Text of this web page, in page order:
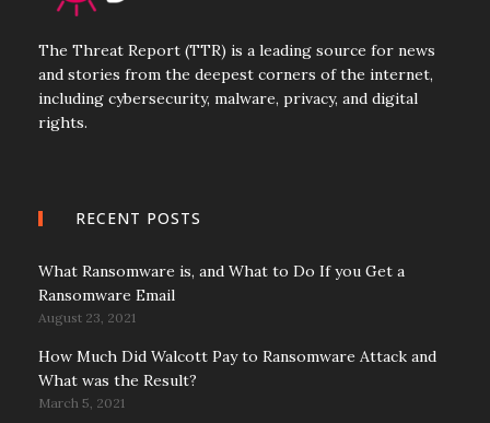
The Threat Report (TTR) is a leading source for news
and stories from the deepest corners of the internet,
including cybersecurity, malware, privacy, and digital
rights.
RECENT POSTS
What Ransomware is, and What to Do If you Get a
Ransomware Email
August 23, 2021
How Much Did Walcott Pay to Ransomware Attack and
What was the Result?
March 5, 2021